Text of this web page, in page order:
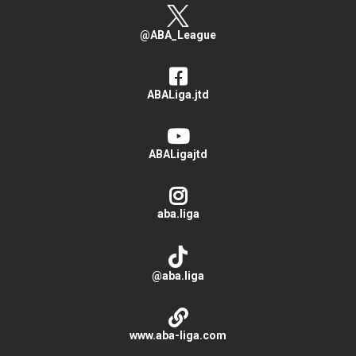
@ABA_League
ABALiga.jtd
ABALigajtd
aba.liga
@aba.liga
www.aba-liga.com